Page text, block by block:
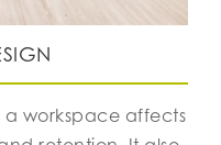
a workspace affects